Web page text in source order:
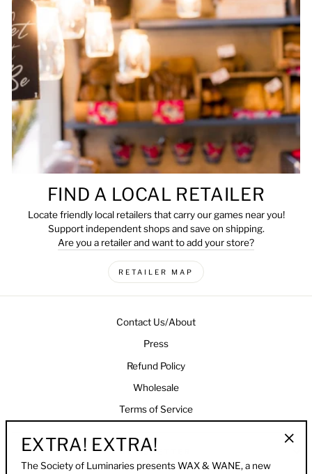
FIND A LOCAL RETAILER
Locate friendly local retailers that carry our games near you!
Support independent shops and save on shipping.
Are you a retailer and want to add your store?
RETAILER MAP
Contact Us/About
Press
Refund Policy
Wholesale
Terms of Service
NEWSLETTER
EXTRA! EXTRA!
The Society of Luminaries presents WAX & WANE, a new